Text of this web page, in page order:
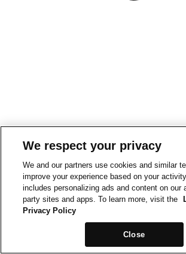
We respect your privacy
We and our partners use cookies and similar
improve your experience based on your
includes personalizing ads and content on our
party sites and apps. To learn more, visit the
Privacy Policy
Close